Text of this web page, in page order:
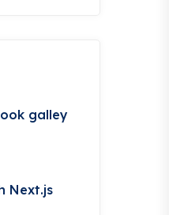
galley
Next.js